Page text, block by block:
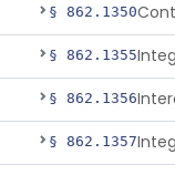
§ 862.1350
§ 862.1355
§ 862.1356
§ 862.1357